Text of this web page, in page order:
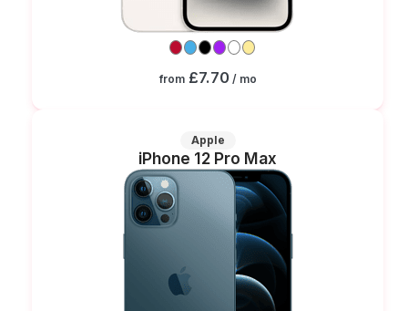
from £7.70/ mo
Apple
iPhone 12 Pro Max